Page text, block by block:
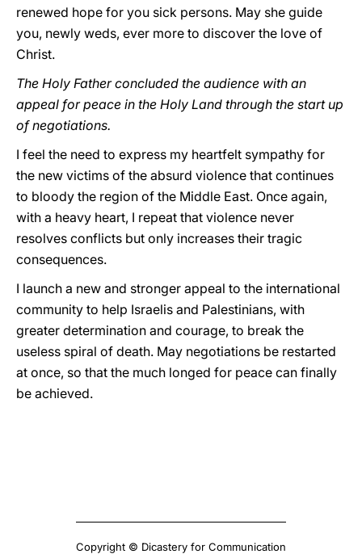
renewed hope for you sick persons. May she guide
you, newly weds, ever more to discover the love of
Christ.
The Holy Father concluded the audience with an
appeal for peace in the Holy Land through the start up
of negotiations.
I feel the need to express my heartfelt sympathy for
the new victims of the absurd violence that continues
to bloody the region of the Middle East. Once again,
with a heavy heart, I repeat that violence never
resolves conflicts but only increases their tragic
consequences.
I launch a new and stronger appeal to the international
community to help Israelis and Palestinians, with
greater determination and courage, to break the
useless spiral of death. May negotiations be restarted
at once, so that the much longed for peace can finally
be achieved.
Copyright © Dicastery for Communication